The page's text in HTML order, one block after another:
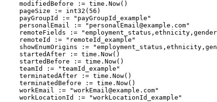
    modifiedBefore := time.Now()
    pageSize := int32(56)
    payGroupId := "payGroupId_example"
    personalEmail := "
personalEmail@example.com"
remoteFields :=
    remoteId := "remoteId_example"
showEnumOrigins :=
    startedAfter := time.Now()
    startedBefore := time.Now()
    teamId := "teamId_example"
    terminatedAfter := time.Now()
    terminatedBefore := time.Now()
    workEmail := "
workEmail@example.com"
    workLocationId := "workLocationId_example"